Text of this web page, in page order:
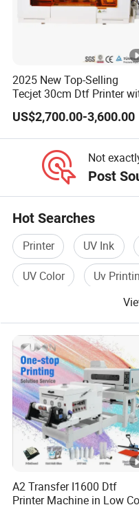
2025 New Top-Selling
Tecjet 30cm Dtf Printer
Powder Shaker for T-Shirt
US$2,700.00-3,600.00
Not
Post
Hot Searches
Printer UV Ink
UV Color
Uv
A2 Transfer I1600 Dtf
Printer Machine in Low